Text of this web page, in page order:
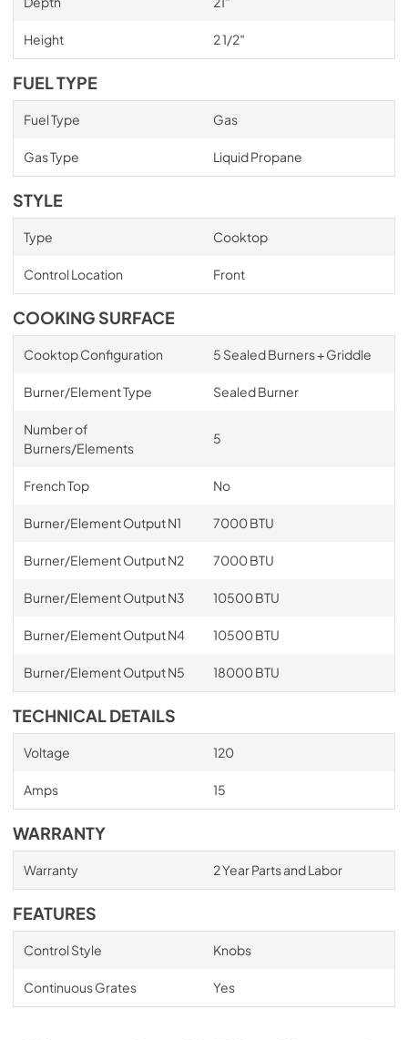
Height 2 1/2″
FUEL TYPE
Fuel Type Gas
Gas Type Liquid Propane
STYLE
Type Cooktop
Control Location Front
COOKING SURFACE
Cooktop Configuration 5 Sealed Burners + Griddle
Burner/Element Type Sealed Burner
Number of
Burners/Elements
5
French Top No
Burner/Element Output N1 7000 BTU
Burner/Element Output N2 7000 BTU
Burner/Element Output N3 10500 BTU
Burner/Element Output N4 10500 BTU
Burner/Element Output N5 18000 BTU
TECHNICAL DETAILS
Voltage 120
Amps 15
WARRANTY
Warranty 2 Year Parts and Labor
FEATURES
Control Style Knobs
Continuous Grates Yes